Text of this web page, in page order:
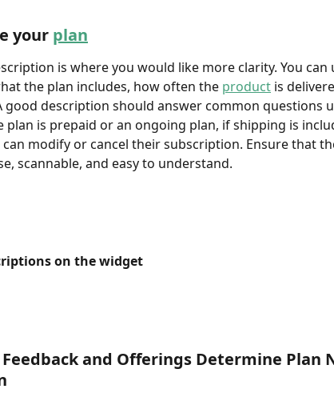
your plan
is where you would like more clarity. You can
the plan includes, how often the product is
good description should answer common questions
plan is prepaid or an ongoing plan, if shipping is
modify or cancel their subscription. Ensure that
scannable, and easy to understand.
on the widget
and Offerings Determine Plan